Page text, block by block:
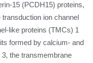
15 (PCDH15) proteins,
ion channel
like proteins (TMCs) 1
formed by calcium- and
the transmembrane